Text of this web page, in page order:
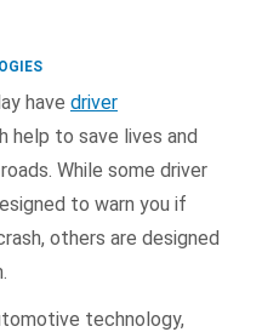
have driver
help to save lives and
While some driver
to warn you if
others are designed
technology,